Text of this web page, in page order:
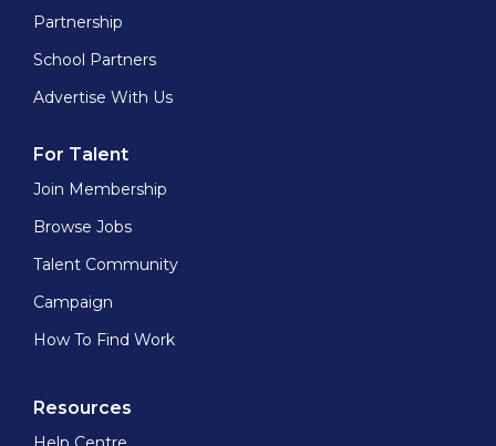
Partnership
School Partners
Advertise With Us
For Talent
Join Membership
Browse Jobs
Talent Community
Campaign
How To Find Work
Resources